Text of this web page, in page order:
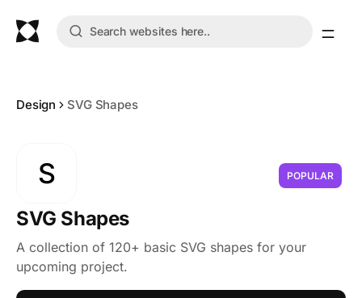
Design SVG Shapes
S POPULAR
SVG Shapes
A collection of 120+ basic SVG shapes for your
upcoming project.